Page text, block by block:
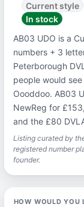
Current style
In stock
AB03 UDO is a
numbers + 3
Peterborough
people would
Oooddoo. AB03
NewReg for
and the £80
Listing curated by
registered number
founder.
HOW WOULD YOU